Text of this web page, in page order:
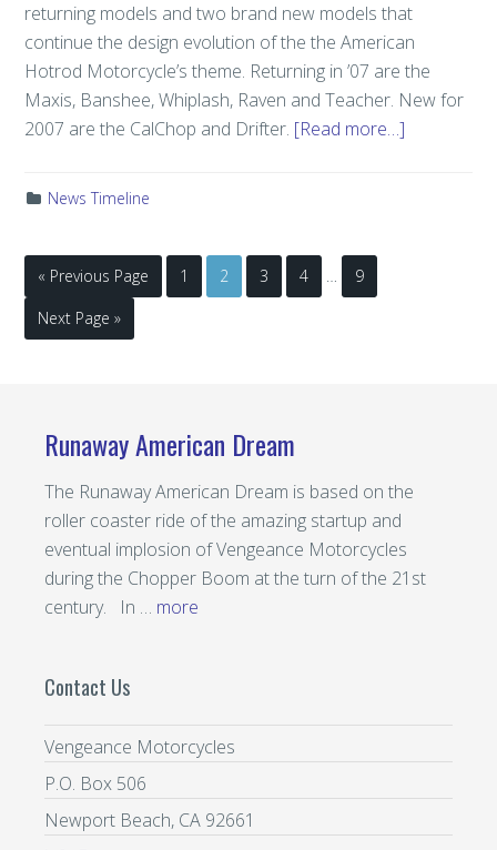
returning models and two brand new models that
continue the design evolution of the the American
Hotrod Motorcycle’s theme. Returning in ’07 are the
Maxis, Banshee, Whiplash, Raven and Teacher. New for
2007 are the CalChop and Drifter. [Read more…]
News Timeline
« Previous Page 1 2 3 4 …
9
Next Page »
Runaway American Dream
The Runaway American Dream is based on the
roller coaster ride of the amazing startup and
eventual implosion of Vengeance Motorcycles
during the Chopper Boom at the turn of the 21st
century. In … more
Contact Us
Vengeance Motorcycles
P.O. Box 506
Newport Beach, CA 92661